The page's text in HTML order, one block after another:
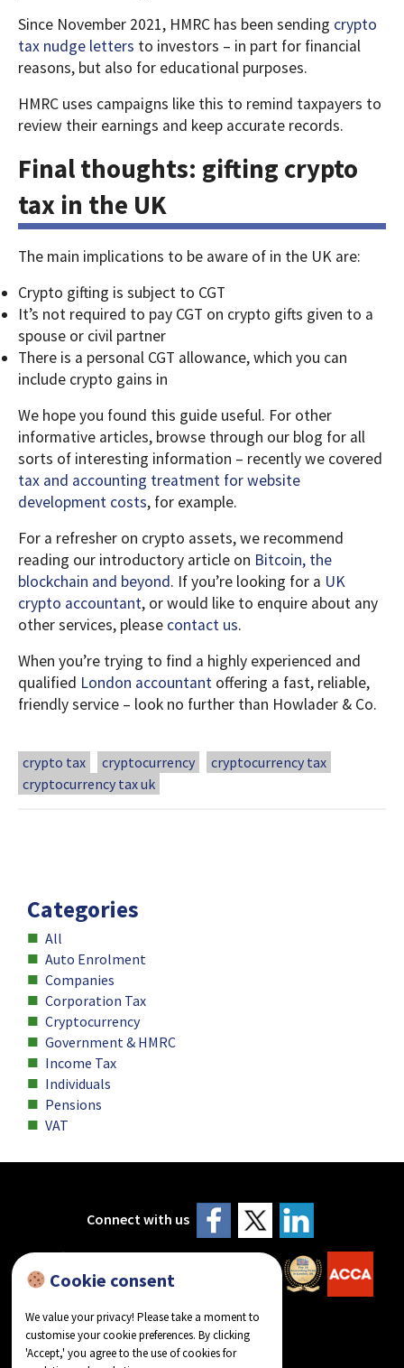
Since November 2021, HMRC has been sending crypto
tax nudge letters to investors – in part for financial
reasons, but also for educational purposes.
HMRC uses campaigns like this to remind taxpayers to
review their earnings and keep accurate records.
Final thoughts: gifting crypto
tax in the UK
The main implications to be aware of in the UK are:
Crypto gifting is subject to CGT
It’s not required to pay CGT on crypto gifts given to a
spouse or civil partner
There is a personal CGT allowance, which you can
include crypto gains in
We hope you found this guide useful. For other
informative articles, browse through our blog for all
sorts of interesting information – recently we covered
tax and accounting treatment for website
development costs, for example.
For a refresher on crypto assets, we recommend
reading our introductory article on Bitcoin, the
blockchain and beyond. If you’re looking for a UK
crypto accountant, or would like to enquire about any
other services, please contact us.
When you’re trying to find a highly experienced and
qualified London accountant offering a fast, reliable,
friendly service – look no further than Howlader & Co.
crypto tax cryptocurrency
cryptocurrency tax
cryptocurrency tax uk
All
Auto Enrolment
Companies
Corporation Tax
Cryptocurrency
Government & HMRC
Income Tax
Individuals
Pensions
VAT
Connect with us
Cookie consent
We value your privacy! Please take a moment to
customise your cookie preferences. By clicking
'Accept,' you agree to the use of cookies for